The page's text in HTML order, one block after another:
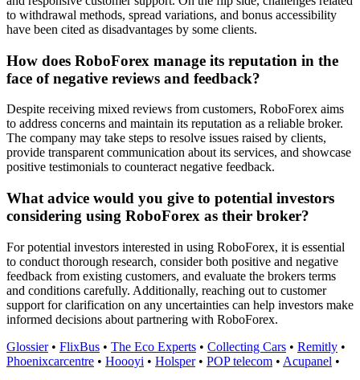
to withdrawal methods, spread variations, and bonus accessibility
have been cited as disadvantages by some clients.
How does RoboForex manage its reputation in the
face of negative reviews and feedback?
Despite receiving mixed reviews from customers, RoboForex aims
to address concerns and maintain its reputation as a reliable broker.
The company may take steps to resolve issues raised by clients,
provide transparent communication about its services, and showcase
positive testimonials to counteract negative feedback.
What advice would you give to potential investors
considering using RoboForex as their broker?
For potential investors interested in using RoboForex, it is essential
to conduct thorough research, consider both positive and negative
feedback from existing customers, and evaluate the brokers terms
and conditions carefully. Additionally, reaching out to customer
support for clarification on any uncertainties can help investors make
informed decisions about partnering with RoboForex.
Glossier• FlixBus • The Eco Experts • Collecting Cars • Remitly •
Phoenixcarcentre • Hoooyi • Holsper• POP telecom • Acupanel •